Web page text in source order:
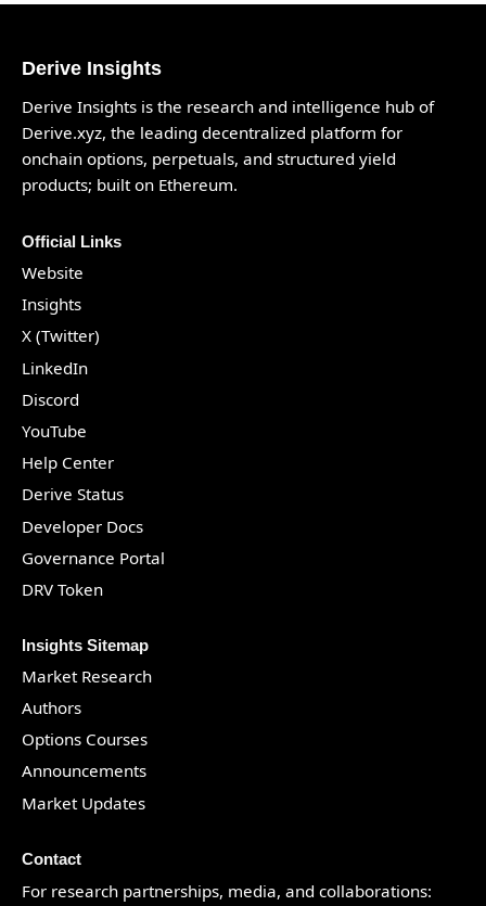
Derive Insights
Derive Insights is the research and intelligence hub of
Derive.xyz, the leading decentralized platform for
onchain options, perpetuals, and structured yield
products; built on Ethereum.
Official Links
Website
Insights
X (Twitter)
LinkedIn
Discord
YouTube
Help Center
Derive Status
Developer Docs
Governance Portal
DRV Token
Insights Sitemap
Market Research
Authors
Options Courses
Announcements
Market Updates
Contact
For research partnerships, media, and collaborations: